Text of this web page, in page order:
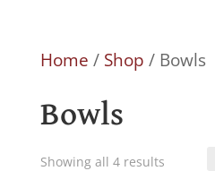
Home / Shop / Bowls
Bowls
Showing all 4 results